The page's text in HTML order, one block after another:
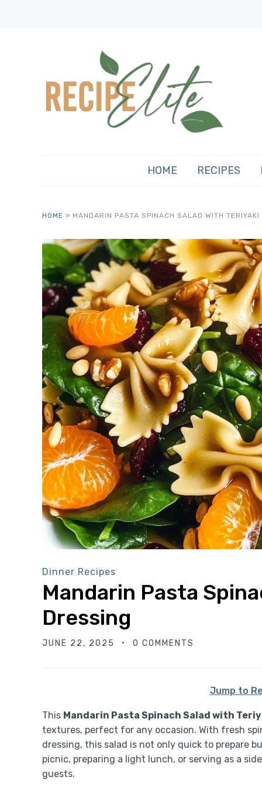
HOME RECIPES
HOME » MANDARIN PASTA SPINACH SALAD WITH TERIYAKI
Dinner Recipes
Mandarin Pasta
Dressing
JUNE 22, 2025 0 COMMENTS
Jump to
This Mandarin Pasta Spinach Salad with
textures, perfect for any occasion. With fresh
dressing, this salad is not only quick to prepare
picnic, preparing a light lunch, or serving as a
guests.